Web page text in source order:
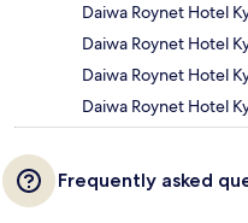
Daiwa Roynet Hotel
Daiwa Roynet Hotel
Daiwa Roynet Hotel
Daiwa Roynet Hotel
Frequently asked